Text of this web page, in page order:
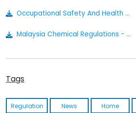
Occupational Safety And Health Act 1994 [act 514] P.u. A 39-1996
Malaysia Chemical Regulations - Actionable Summary
Tags
Regulation News Home